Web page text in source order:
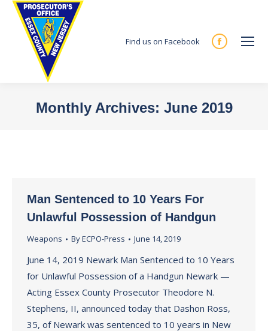
Find us on Facebook
Facebook
new
Monthly Archives: June 2019
Man Sentenced to 10 Years For
Unlawful Possession of Handgun
Weapons ByECPO-Press June 14, 2019
June 14, 2019 Newark Man Sentenced to 10 Years
for Unlawful Possession of a Handgun Newark —
Acting Essex County Prosecutor Theodore N.
Stephens, II, announced today that Dashon Ross,
35, of Newark was sentenced to 10 years in New